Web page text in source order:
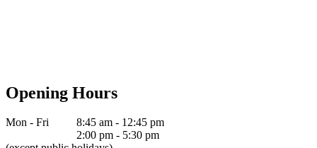
Opening Hours
Mon - Fri
8:45 am - 12:45 pm
2:00 pm - 5:30 pm